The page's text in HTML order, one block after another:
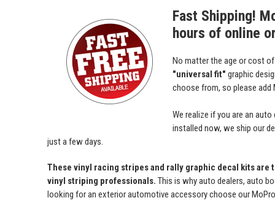
Fast Shipping!
hours of online
No matter the age or cost
"universal fit" graphic
choose from, so please
We realize if you are an
installed now, we ship our
just a few days.
These vinyl racing stripes and rally graphic decal kits
vinyl striping professionals. This is why auto dealers, auto
looking for an exterior automotive accessory choose our